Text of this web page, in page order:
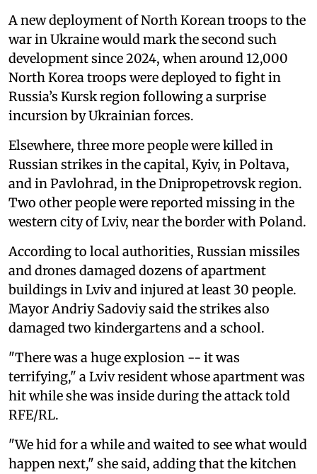
A new deployment of North Korean troops to the
war in Ukraine would mark the second such
development since 2024, when around 12,000
North Korea troops were deployed to fight in
Russia’s Kursk region following a surprise
incursion by Ukrainian forces.
Elsewhere, three more people were killed in
Russian strikes in the capital, Kyiv, in Poltava,
and in Pavlohrad, in the Dnipropetrovsk region.
Two other people were reported missing in the
western city of Lviv, near the border with Poland.
According to local authorities, Russian missiles
and drones damaged dozens of apartment
buildings in Lviv and injured at least 30 people.
Mayor Andriy Sadoviy said the strikes also
damaged two kindergartens and a school.
"There was a huge explosion -- it was
terrifying," a Lviv resident whose apartment was
hit while she was inside during the attack told
RFE/RL.
"We hid for a while and waited to see what would
happen next," she said, adding that the kitchen